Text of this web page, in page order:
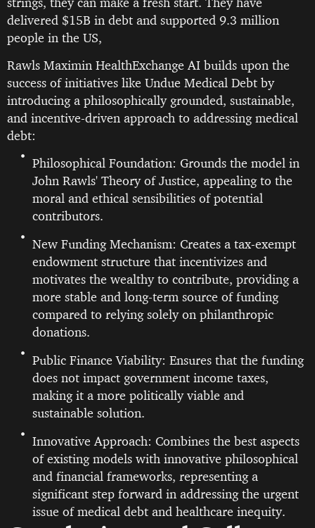
delivered $15B in debt and supported 9.3 million
people in the US,
Rawls Maximin HealthExchange AI builds upon the
success of initiatives like Undue Medical Debt by
introducing a philosophically grounded, sustainable,
and incentive-driven approach to addressing medical
debt:
Philosophical Foundation: Grounds the model in
John Rawls' Theory of Justice, appealing to the
moral and ethical sensibilities of potential
contributors.
New Funding Mechanism: Creates a tax-exempt
endowment structure that incentivizes and
motivates the wealthy to contribute, providing a
more stable and long-term source of funding
compared to relying solely on philanthropic
donations.
Public Finance Viability: Ensures that the funding
does not impact government income taxes,
making it a more politically viable and
sustainable solution.
Innovative Approach: Combines the best aspects
of existing models with innovative philosophical
and financial frameworks, representing a
significant step forward in addressing the urgent
issue of medical debt and healthcare inequity.